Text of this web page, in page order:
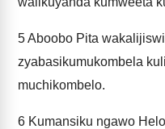
5Aboobo Pita
zyabasikumukombela
muchikombelo.
6 Kumansiku ngawo